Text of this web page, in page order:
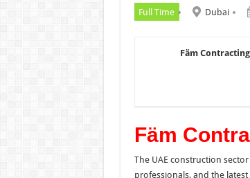
Full Time Dubai
Fäm Contracting
Fäm
The UAE construction
professionals, and the latest